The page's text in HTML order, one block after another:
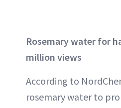
Rosemary water for
million views
According to
rosemary water to